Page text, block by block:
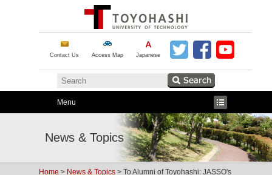
Contact Us Access Map Japanese
Menu
News & Topics
Home > News & Topics > To Alumni of Toyohashi: JASSO's